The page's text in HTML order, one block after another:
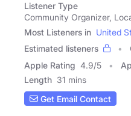
Listener Type
Community Organizer,
Most Listeners in United
Estimated listeners
Apple Rating 4.9/5
Length 31 mins
Get Email Contact